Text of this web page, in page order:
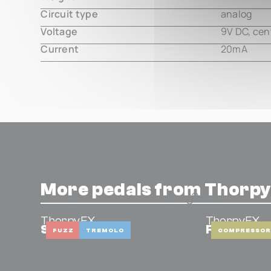
Circuit type
analog
Voltage
9V DC,
Current
20mA
More pedals from
FUZZ TREMOLO
ThorpyFX
Six Zero COMPRESSOR
ThorpyFX
Fat General